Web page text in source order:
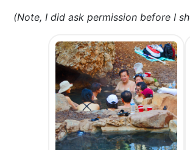
(Note, I did ask permission before I